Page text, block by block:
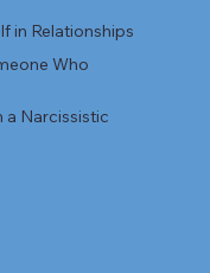
in Relationships
Who
a Narcissistic